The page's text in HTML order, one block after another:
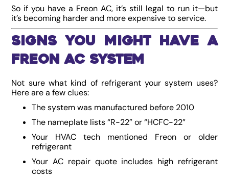
So if you have a Freon AC, it’s still legal to run it—but
it’s becoming harder and more expensive to service.
Signs You Might Have a
Freon AC System
Not sure what kind of refrigerant your system uses?
Here are a few clues:
The system was manufactured before 2010
The nameplate lists “R-22” or “HCFC-22”
Your HVAC tech mentioned Freon or older
refrigerant
Your AC repair quote includes high refrigerant
costs